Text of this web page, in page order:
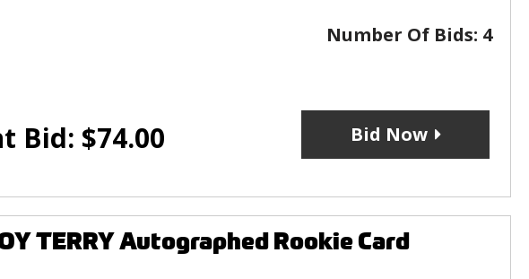
Number Of Bids: 4
Bid: $74.00 Bid Now
TERRY Autographed Rookie Card